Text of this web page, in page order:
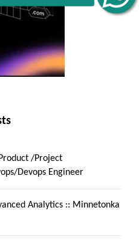
/Project
Devops Engineer
Analytics :: Minnetonka